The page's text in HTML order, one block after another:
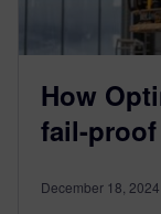
How
fail-
December 18, 2024